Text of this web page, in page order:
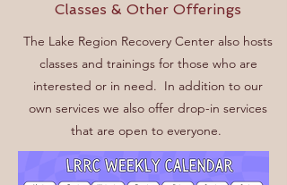
Classes & Other Offerings
The Lake Region Recovery Center also hosts
classes and trainings for those who are
interested or in need. In addition to our
own services we also offer drop-in services
that are open to everyone.